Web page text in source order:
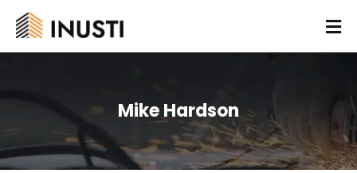
Mike Hardson